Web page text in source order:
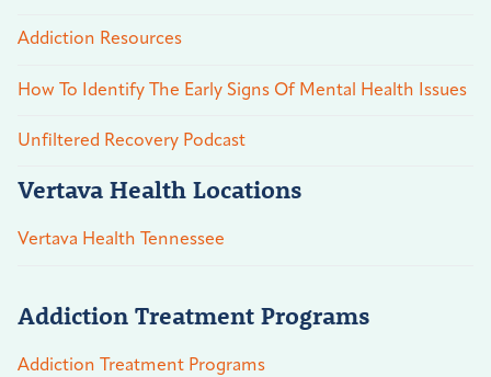
Addiction Resources
How To Identify The Early Signs Of Mental Health Issues
Unfiltered Recovery Podcast
Vertava Health Locations
Vertava Health Tennessee
Addiction Treatment Programs
Addiction Treatment Programs